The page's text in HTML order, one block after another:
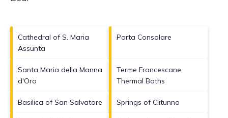
Cathedral of S. Maria
Assunta
Porta Consolare
Santa Maria della Manna
d'Oro
Terme Francescane
Thermal Baths
Basilica of San Salvatore Springs of Clitunno